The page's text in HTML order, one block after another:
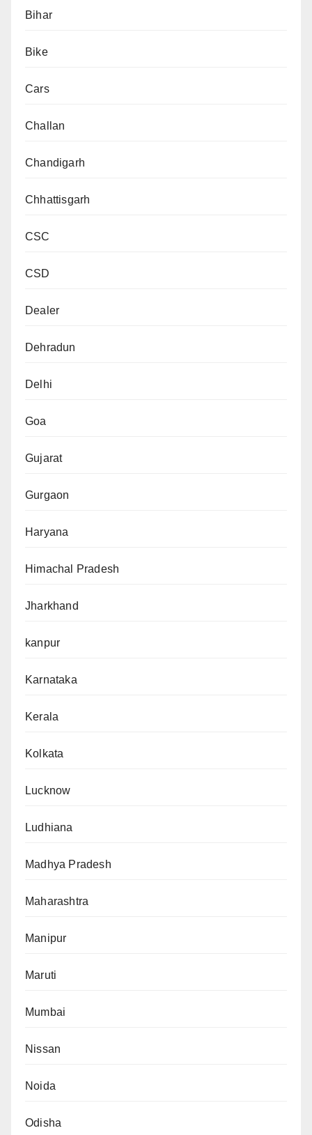
Bihar
Bike
Cars
Challan
Chandigarh
Chhattisgarh
CSC
CSD
Dealer
Dehradun
Delhi
Goa
Gujarat
Gurgaon
Haryana
Himachal Pradesh
Jharkhand
kanpur
Karnataka
Kerala
Kolkata
Lucknow
Ludhiana
Madhya Pradesh
Maharashtra
Manipur
Maruti
Mumbai
Nissan
Noida
Odisha